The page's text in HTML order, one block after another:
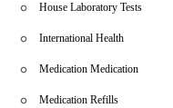
House Laboratory Tests
International Health
Medication Medication
Medication Refills